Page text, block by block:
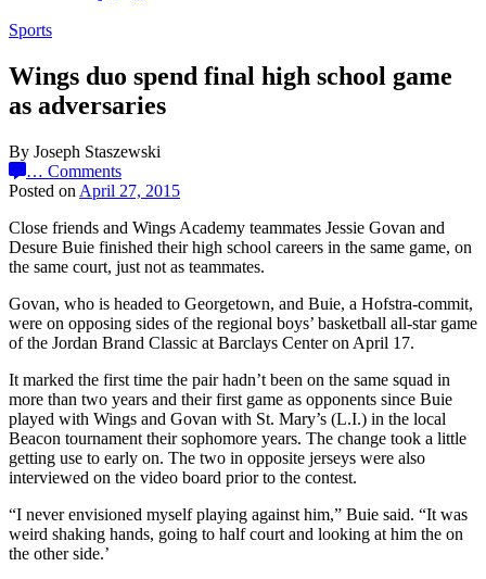
Sports
Wings duo spend final high school game
as adversaries
By Joseph Staszewski
… Comments
Posted on April 27, 2015
Close friends and Wings Academy teammates Jessie Govan and
Desure Buie finished their high school careers in the same game, on
the same court, just not as teammates.
Govan, who is headed to Georgetown, and Buie, a Hofstra-commit,
were on opposing sides of the regional boys’ basketball all-star game
of the Jordan Brand Classic at Barclays Center on April 17.
It marked the first time the pair hadn’t been on the same squad in
more than two years and their first game as opponents since Buie
played with Wings and Govan with St. Mary’s (L.I.) in the local
Beacon tournament their sophomore years. The change took a little
getting use to early on. The two in opposite jerseys were also
interviewed on the video board prior to the contest.
“I never envisioned myself playing against him,” Buie said. “It was
weird shaking hands, going to half court and looking at him the on
the other side.’